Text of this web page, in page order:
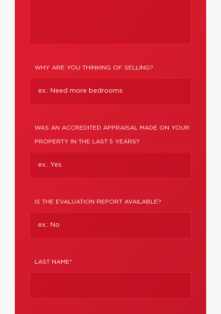
WHY ARE YOU THINKING OF SELLING?
WAS AN ACCREDITED APPRAISAL MADE ON YOUR
PROPERTY IN THE LAST 5 YEARS?
IS THE EVALUATION REPORT AVAILABLE?
LAST NAME*